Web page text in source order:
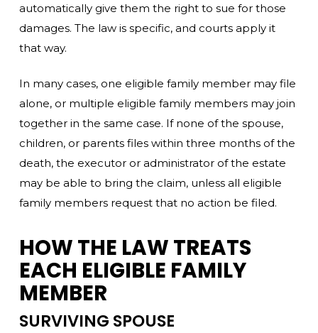
automatically give them the right to sue for those
damages. The law is specific, and courts apply it
that way.
In many cases, one eligible family member may file
alone, or multiple eligible family members may join
together in the same case. If none of the spouse,
children, or parents files within three months of the
death, the executor or administrator of the estate
may be able to bring the claim, unless all eligible
family members request that no action be filed.
HOW THE LAW TREATS
EACH ELIGIBLE FAMILY
MEMBER
SURVIVING SPOUSE